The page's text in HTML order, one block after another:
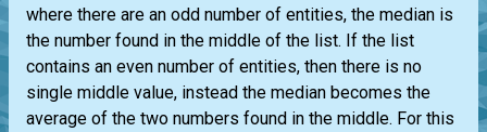
where there are an odd number of entities, the median is
the number found in the middle of the list. If the list
contains an even number of entities, then there is no
single middle value, instead the median becomes the
average of the two numbers found in the middle. For this